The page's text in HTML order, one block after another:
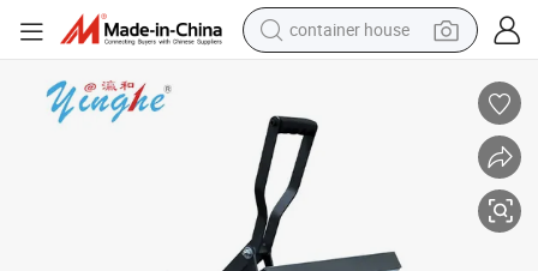
container house
smart phone
human hair wig
running shoe